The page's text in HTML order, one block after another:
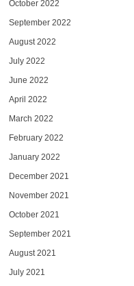
October 2022
September 2022
August 2022
July 2022
June 2022
April 2022
March 2022
February 2022
January 2022
December 2021
November 2021
October 2021
September 2021
August 2021
July 2021